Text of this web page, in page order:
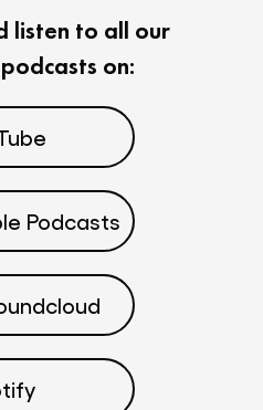
listen to all our
on:
Podcasts